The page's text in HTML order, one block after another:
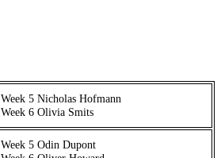
Week 5 Nicholas Hofmann
Week 6 Olivia Smits
Week 5 Odin Dupont